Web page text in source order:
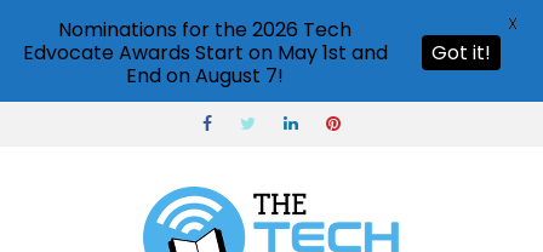
Nominations for the 2026 Tech
Edvocate Awards Start on May 1st and
End on August 7!
Got it!
X